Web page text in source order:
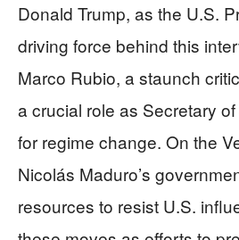
Donald Trump, as the U.S.
driving force behind this
Marco Rubio, a staunch
a crucial role as Secretary
for regime change. On the
Nicolás Maduro’s
resources to resist U.S.